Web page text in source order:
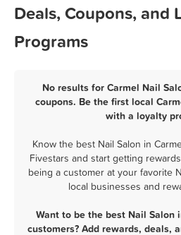
Deals, Coupons, and
Programs
No results for Carmel Nail
coupons. Be the first local
with a loyalty
Know the best Nail Salon in
Fivestars and start getting
being a customer at your favorite
local businesses and
Want to be the best Nail Salon
customers? Add rewards, deals,